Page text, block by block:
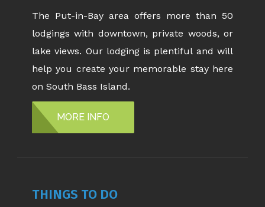
The Put-in-Bay area offers more than 50
lodgings with downtown, private woods, or
lake views. Our lodging is plentiful and will
help you create your memorable stay here
on South Bass Island.
MORE INFO
THINGS TO DO